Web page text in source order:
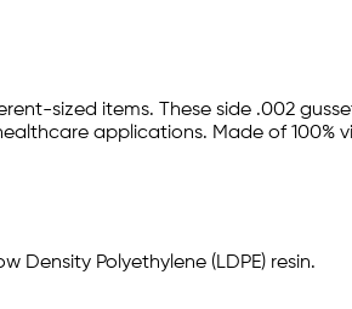
sized items. These side .002
applications. Made of 100%
Polyethylene (LDPE) resin.